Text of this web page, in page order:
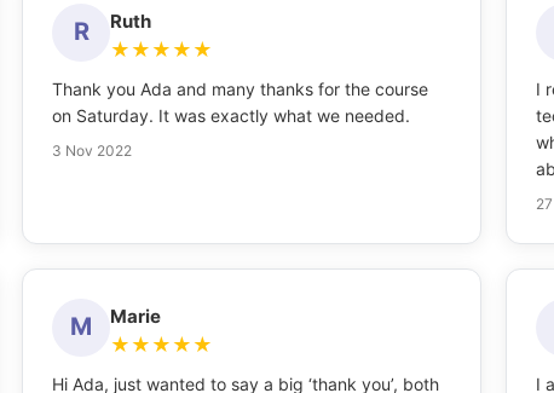
R Ruth
★ ★ ★ ★ ★
Thank you Ada and many thanks for the course
on Saturday. It was exactly what we needed.
3 Nov 2022
I
M Marie
★ ★ ★ ★ ★
Hi Ada, just wanted to say a big ‘thank you’, both I